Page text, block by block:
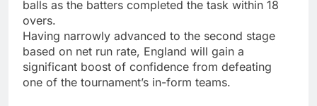
balls as the batters completed the task within 18
overs.
Having narrowly advanced to the second stage
based on net run rate, England will gain a
significant boost of confidence from defeating
one of the tournament’s in-form teams.